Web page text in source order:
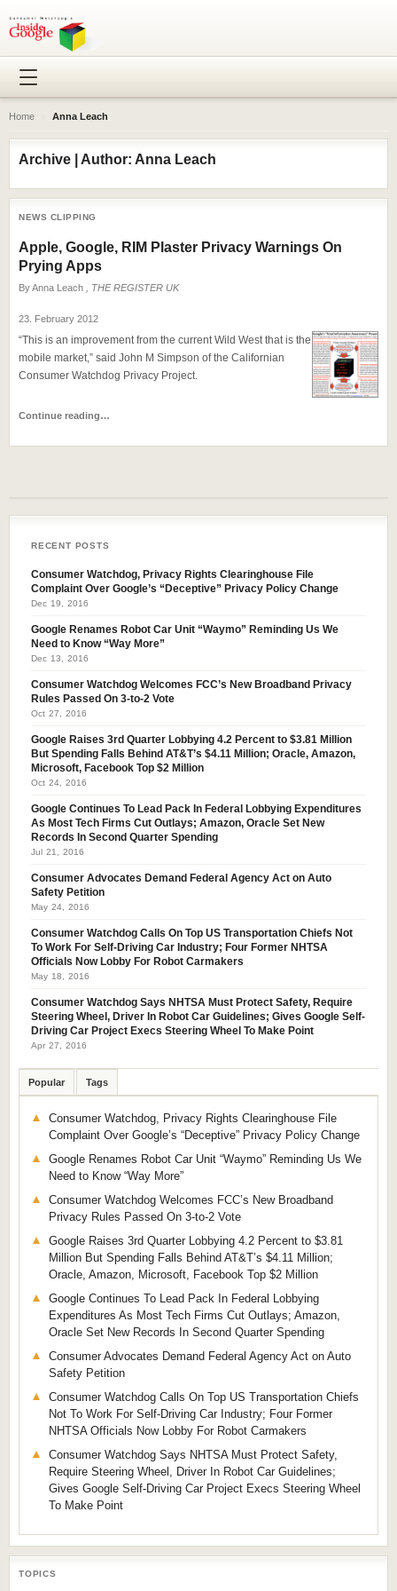
Home Anna Leach
Archive | Author: Anna Leach
NEWS CLIPPING
Apple, Google, RIM Plaster Privacy Warnings On
Prying Apps
ByAnna Leach , THE REGISTER UK
23. February 2012
“This is an improvement from the current Wild West that is the
mobile market,” said John M Simpson of the Californian
Consumer Watchdog Privacy Project.
Continue reading…
RECENT POSTS
Consumer Watchdog, Privacy Rights Clearinghouse File
Complaint Over Google’s “Deceptive” Privacy Policy Change
Dec 19, 2016
Google Renames Robot Car Unit “Waymo” Reminding Us We
Need to Know “Way More”
Dec 13, 2016
Consumer Watchdog Welcomes FCC’s New Broadband Privacy
Rules Passed On 3-to-2 Vote
Oct 27, 2016
Google Raises 3rd Quarter Lobbying 4.2 Percent to $3.81 Million
But Spending Falls Behind AT&T’s $4.11 Million; Oracle, Amazon,
Microsoft, Facebook Top $2 Million
Oct 24, 2016
Google Continues To Lead Pack In Federal Lobbying Expenditures
As Most Tech Firms Cut Outlays; Amazon, Oracle Set New
Records In Second Quarter Spending
Jul 21, 2016
Consumer Advocates Demand Federal Agency Act on Auto
Safety Petition
May 24, 2016
Consumer Watchdog Calls On Top US Transportation Chiefs Not
To Work For Self-Driving Car Industry; Four Former NHTSA
Officials Now Lobby For Robot Carmakers
May 18, 2016
Consumer Watchdog Says NHTSA Must Protect Safety, Require
Steering Wheel, Driver In Robot Car Guidelines; Gives Google Self-
Driving Car Project Execs Steering Wheel To Make Point
Apr 27, 2016
Popular Tags
Consumer Watchdog, Privacy Rights Clearinghouse File
Complaint Over Google’s “Deceptive” Privacy Policy Change
Google Renames Robot Car Unit “Waymo” Reminding Us We
Need to Know “Way More”
Consumer Watchdog Welcomes FCC’s New Broadband
Privacy Rules Passed On 3-to-2 Vote
Google Raises 3rd Quarter Lobbying 4.2 Percent to $3.81
Million But Spending Falls Behind AT&T’s $4.11 Million;
Oracle, Amazon, Microsoft, Facebook Top $2 Million
Google Continues To Lead Pack In Federal Lobbying
Expenditures As Most Tech Firms Cut Outlays; Amazon,
Oracle Set New Records In Second Quarter Spending
Consumer Advocates Demand Federal Agency Act on Auto
Safety Petition
Consumer Watchdog Calls On Top US Transportation Chiefs
Not To Work For Self-Driving Car Industry; Four Former
NHTSA Officials Now Lobby For Robot Carmakers
Consumer Watchdog Says NHTSA Must Protect Safety,
Require Steering Wheel, Driver In Robot Car Guidelines;
Gives Google Self-Driving Car Project Execs Steering Wheel
To Make Point
TOPICS